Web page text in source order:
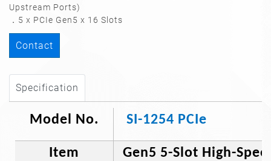
Upstream Ports)
．5 x PCIe Gen5 x 16 Slots
Contact
Specification
Model No. SI-1254 PCIe
Item Gen5 5-Slot High-